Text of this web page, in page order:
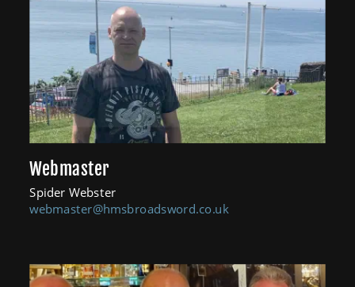
Webmaster
Spider Webster
webmaster@hmsbroadsword.co.uk